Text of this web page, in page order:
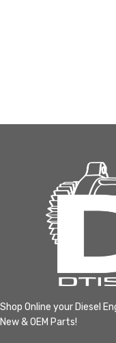
Shop Online your Diesel
New & OEM Parts!